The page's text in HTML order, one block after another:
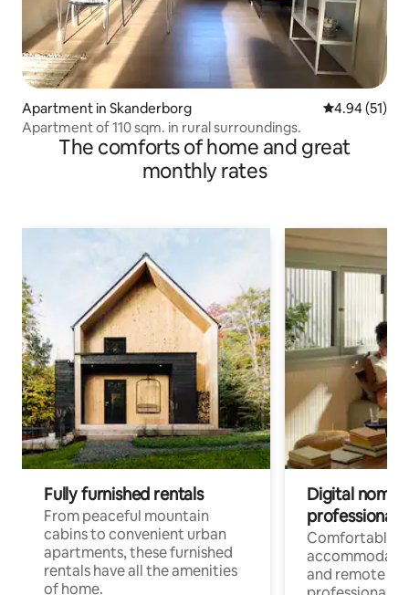
Apartment in Skanderborg 4.94 out of 5
4.94 (51)
Apartment of 110 sqm. in rural surroundings.
The comforts of home and great
monthly rates
Fully furnished rentals
From peaceful mountain
cabins to convenient urban
apartments, these furnished
rentals have all the amenities
of home.
Digital
professionals
Comfortable
and remote